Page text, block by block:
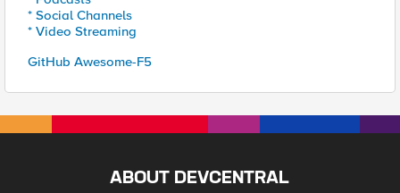
* Social Channels
* Video Streaming
GitHub Awesome-F5
ABOUT DEVCENTRAL